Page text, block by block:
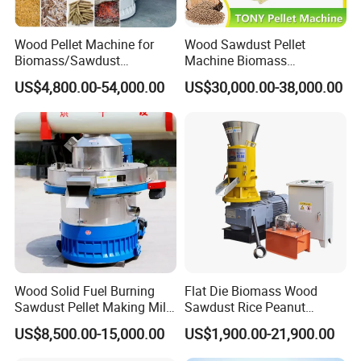
3. Good Quality + Factory Price + Quick Response
+ Reliable Service, is what we are trying best to
offer you.
After you choose:
1. We will arrange production immediately based
on customer's demand.
2. Empty loading running test once machine
finished production.
3. Every equipment will be checked carefully before
packing, take photos and video to you for
confirmation.
4. Help you arrange shipment booking, machine
delivery and help you for your importing
documents.
Wood Pellet Machine for
Biomass/Sawdust
Processing, CE Certified
Pellet Mill Rice Husk,
Bamboo Chips, Sawdust
Pelletizer Pelletizing
Machine
US$4,800.00-54,000.00
Wood Sawdust Pellet
Machine Biomass
Agriculture Straw Pellet Mill
Manufacturer Price
US$30,000.00-38,000.00
Wood Solid Fuel Burning
Sawdust Pellet Making Mill
Wood Pellet Machine
Coconut Bagasse Straw
US$8,500.00-15,000.00
Flat Die Biomass Wood
Sawdust Rice Peanut
Coconut Husk Straw Grass
Stalk Shaving Fuel Pellet
Mill Press Making Maker
US$1,900.00-21,900.00